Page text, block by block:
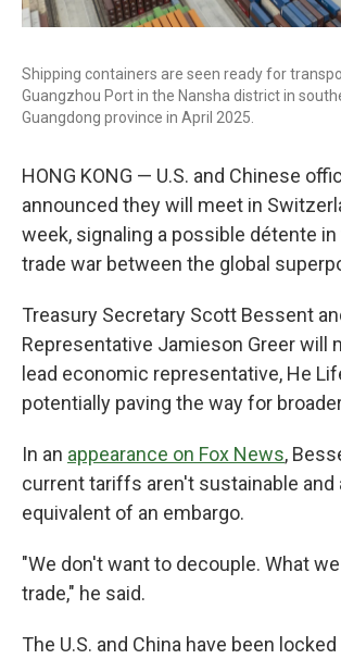
Shipping containers are seen ready for
Guangzhou Port in the Nansha district in
Guangdong province in April 2025.
HONG KONG — U.S. and Chinese
announced they will meet in
week, signaling a possible détente
trade war between the global
Treasury Secretary Scott Bessent
Representative Jamieson Greer will
lead economic representative, He
potentially paving the way for
In an appearance on Fox News,
current tariffs aren't sustainable and
equivalent of an embargo.
"We don't want to decouple. What
trade," he said.
The U.S. and China have been